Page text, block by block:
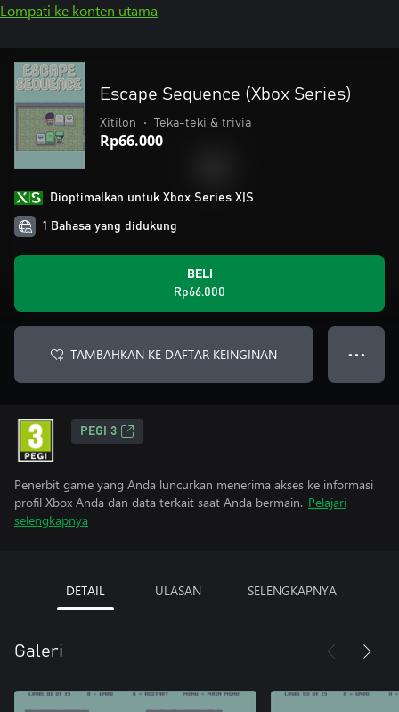
Lompati ke konten utama
Escape Sequence (Xbox Series)
Xitilon • Teka-teki & trivia
Rp66.000
Dioptimalkan untuk Xbox Series X|S
1 Bahasa yang didukung
BELI
Rp66.000
TAMBAHKAN KE DAFTAR KEINGINAN ● ● ●
PEGI 3
Penerbit game yang Anda luncurkan menerima akses ke informasi
profil Xbox Anda dan data terkait saat Anda bermain. Pelajari
selengkapnya
DETAIL ULASAN SELENGKAPNYA
Galeri